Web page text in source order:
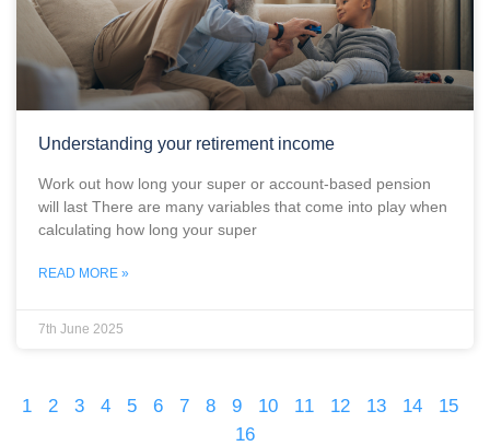
Understanding your retirement income
Work out how long your super or account-based pension
will last There are many variables that come into play when
calculating how long your super
READ MORE »
7th June 2025
1 2 3 4 5 6 7 8 9 10 11 12 13 14
15
16